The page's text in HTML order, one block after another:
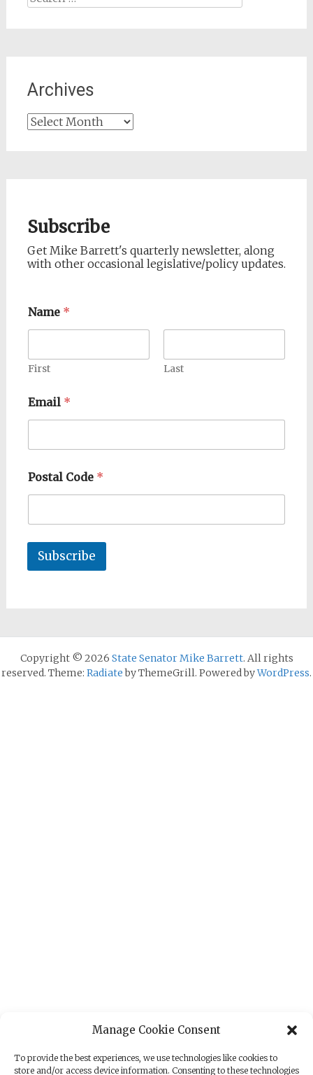
Manage Cookie Consent
To provide the best experiences, we use technologies like cookies to
store and/or access device information. Consenting to these technologies
for:
Archives
Archives
Subscribe
Get Mike Barrett's quarterly newsletter, along
with other occasional legislative/policy updates.
Name *
First Last
Email *
Postal Code *
Subscribe
Copyright © 2026 State Senator Mike Barrett. All rights
reserved. Theme: Radiateby ThemeGrill. Powered byWordPress.